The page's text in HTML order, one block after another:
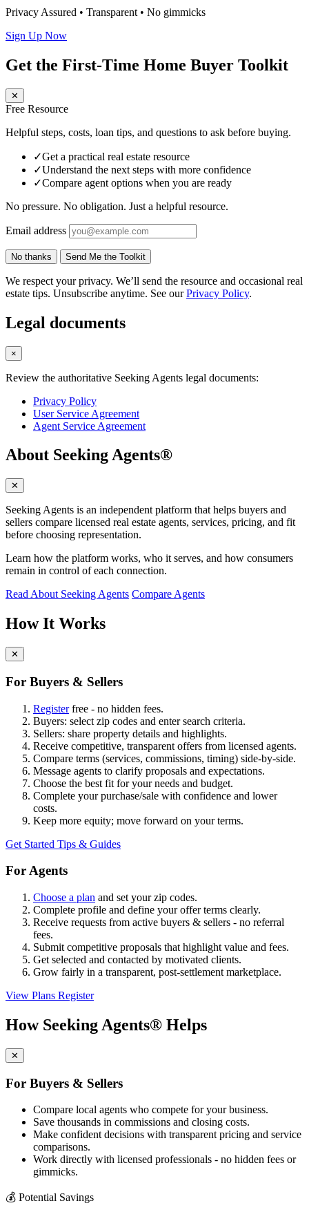
Privacy Assured • Transparent • No gimmicks
Sign Up Now
Get the First-Time Home Buyer Toolkit
✕
Free Resource
Helpful steps, costs, loan tips, and questions to ask before buying.
✓Get a practical real estate resource
✓Understand the next steps with more confidence
✓Compare agent options when you are ready
No pressure. No obligation. Just a helpful resource.
Email address
No thanks Send Me the Toolkit
We respect your privacy. We’ll send the resource and occasional real
estate tips. Unsubscribe anytime. See ourPrivacy Policy.
Legal documents
×
Review the authoritative Seeking Agents legal documents:
Privacy Policy
User Service Agreement
Agent Service Agreement
About Seeking Agents®
✕
Seeking Agents is an independent platform that helps buyers and
sellers compare licensed real estate agents, services, pricing, and fit
before choosing representation.
Learn how the platform works, who it serves, and how consumers
remain in control of each connection.
Read About Seeking Agents Compare Agents
How It Works
✕
For Buyers & Sellers
Registerfree - no hidden fees.
Buyers: select zip codes and enter search criteria.
Sellers: share property details and highlights.
Receive competitive, transparent offers from licensed agents.
Compare terms (services, commissions, timing) side-by-side.
Message agents to clarify proposals and expectations.
Choose the best fit for your needs and budget.
Complete your purchase/sale with confidence and lower
costs.
Keep more equity; move forward on your terms.
Get Started Tips & Guides
For Agents
Choose a plan and set your zip codes.
Complete profile and define your offer terms clearly.
Receive requests from active buyers & sellers - no referral
fees.
Submit competitive proposals that highlight value and fees.
Get selected and contacted by motivated clients.
Grow fairly in a transparent, post-settlement marketplace.
View Plans Register
How Seeking Agents® Helps
✕
For Buyers & Sellers
Compare local agents who compete for your business.
Save thousands in commissions and closing costs.
Make confident decisions with transparent pricing and service
comparisons.
Work directly with licensed professionals - no hidden fees or
gimmicks.
💰 Potential Savings